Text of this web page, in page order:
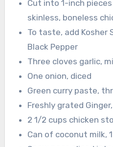
Cut into 1-inch
skinless, boneless
To taste, add Kosher
Black Pepper
Three cloves garlic,
One onion, diced
Green curry paste,
Freshly grated
2 1/2 cups chicken
Can of coconut milk, 1